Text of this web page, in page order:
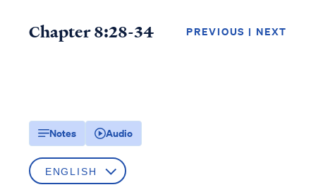
Chapter 8:28-34 PREVIOUS | NEXT
Notes Audio